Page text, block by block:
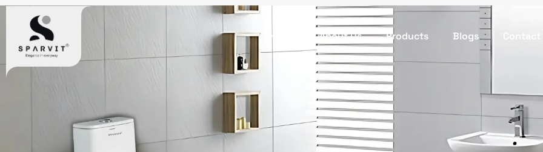
Home About Us Products Blogs